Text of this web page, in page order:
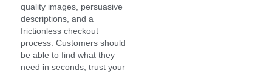
quality images, persuasive
descriptions, and a
frictionless checkout
process. Customers should
be able to find what they
need in seconds, trust your